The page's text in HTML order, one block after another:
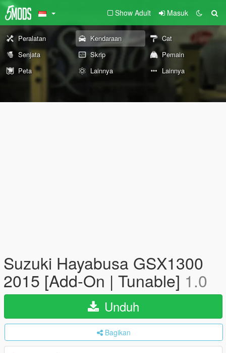
Show Adult Masuk
Peralatan Kendaraan
Cat
Senjata
Skrip
Pemain
Peta
Lainnya Lainnya
Suzuki Hayabusa GSX1300
2015 [Add-On | Tunable] 1.0
Unduh
Bagikan